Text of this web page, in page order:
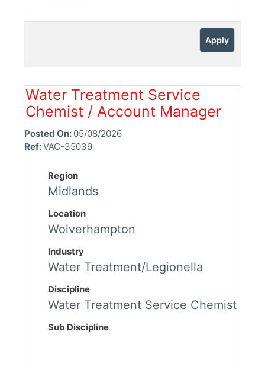
Apply
Water Treatment Service
Chemist / Account Manager
Posted On: 05/08/2026
Ref:VAC-35039
Region
Midlands
Location
Wolverhampton
Industry
Water Treatment/Legionella
Discipline
Water Treatment Service Chemist
Sub Discipline